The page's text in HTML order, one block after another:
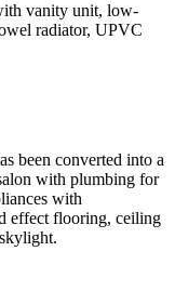
vanity unit, low-
radiator, UPVC
been converted into a
with plumbing for
with
effect flooring, ceiling